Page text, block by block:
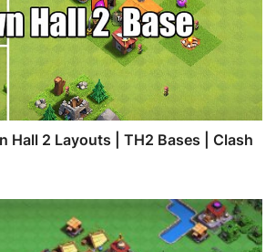
Hall 2 Layouts | TH2 Bases | Clash